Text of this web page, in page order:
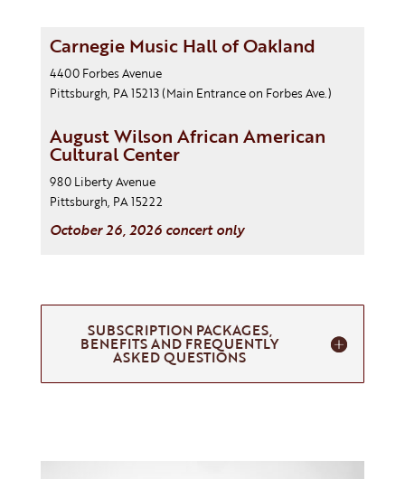
Carnegie Music Hall of Oakland
4400 Forbes Avenue
Pittsburgh, PA 15213 (Main Entrance on Forbes Ave.)
August Wilson African American
Cultural Center
980 Liberty Avenue
Pittsburgh, PA 15222
October 26, 2026 concert only
SUBSCRIPTION PACKAGES,
BENEFITS AND FREQUENTLY
ASKED QUESTIONS